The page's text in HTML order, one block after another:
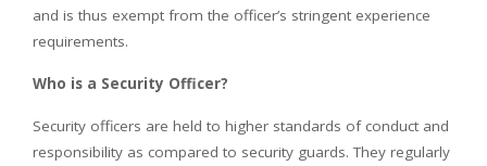
and is thus exempt from the officer’s stringent experience
requirements.
Who is a Security Officer?
Security officers are held to higher standards of conduct and
responsibility as compared to security guards. They regularly